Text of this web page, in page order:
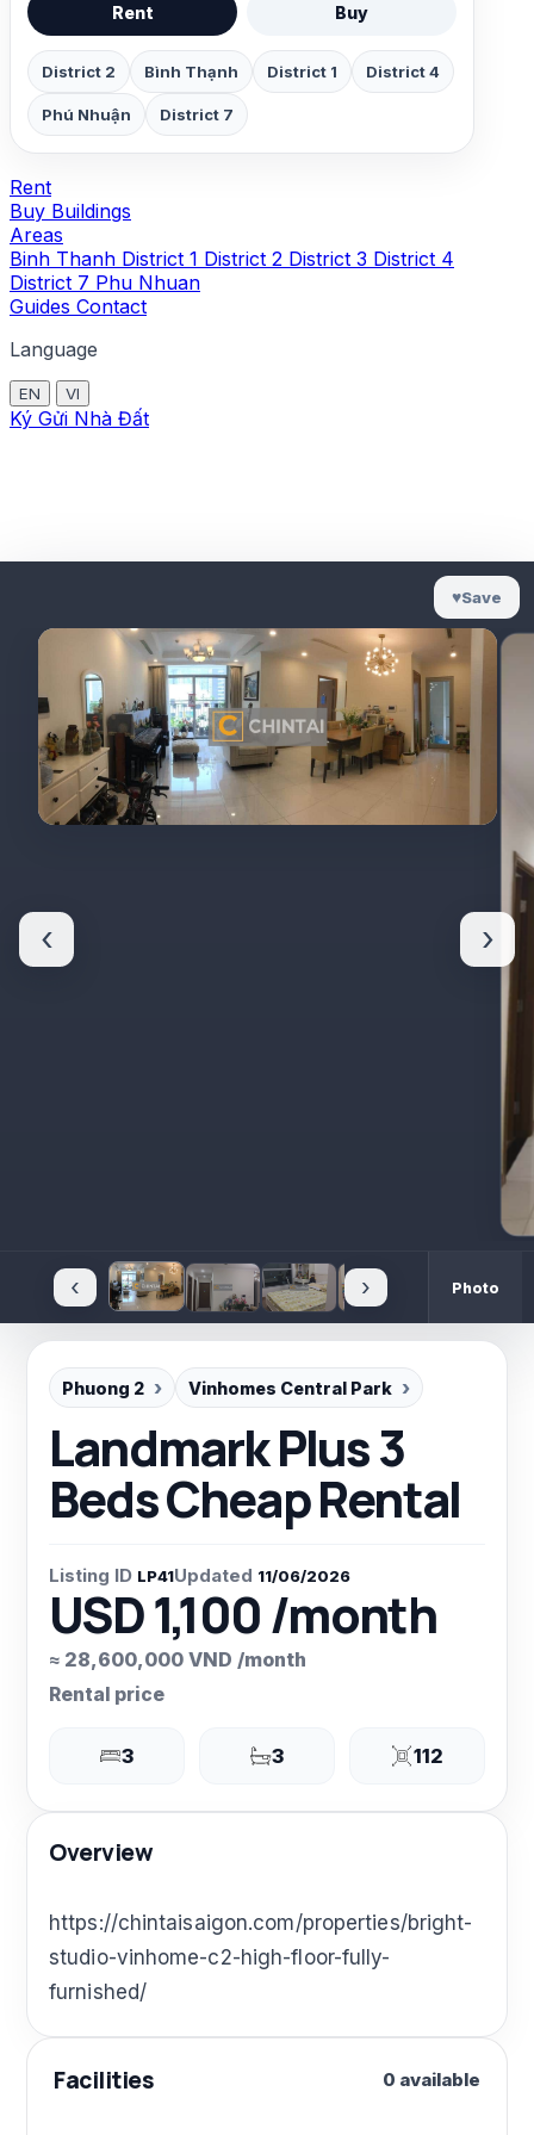
Rent Buy
District 2 Bình Thạnh District 1 District 4
Phú Nhuận District 7
Rent
Buy Buildings
Areas
Binh Thanh District 1 District 2 District 3 District 4
District 7 Phu Nhuan
Guides Contact
Language
EN VI
Ký Gửi Nhà Đất
♥Save
‹ ›
‹ › Photo
Phuong 2 Vinhomes Central Park
Landmark Plus 3
Beds Cheap Rental
Listing ID LP41Updated 11/06/2026
USD 1,100 /month
≈ 28,600,000 VND /month
Rental price
3 3 112
Overview
https://chintaisaigon.com/properties/bright-
studio-vinhome-c2-high-floor-fully-
furnished/
Facilities 0 available